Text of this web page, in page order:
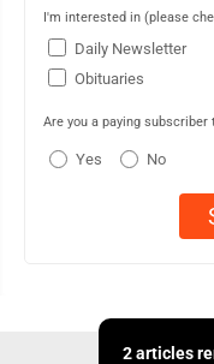
I'm interested in (please
Daily Newsletter
Obituaries
Are you a paying subscriber
Yes No
2 articles